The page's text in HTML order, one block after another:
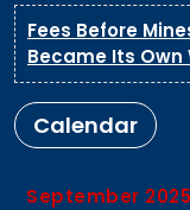
Fees Before
Became Its Own
Calendar
September 2025